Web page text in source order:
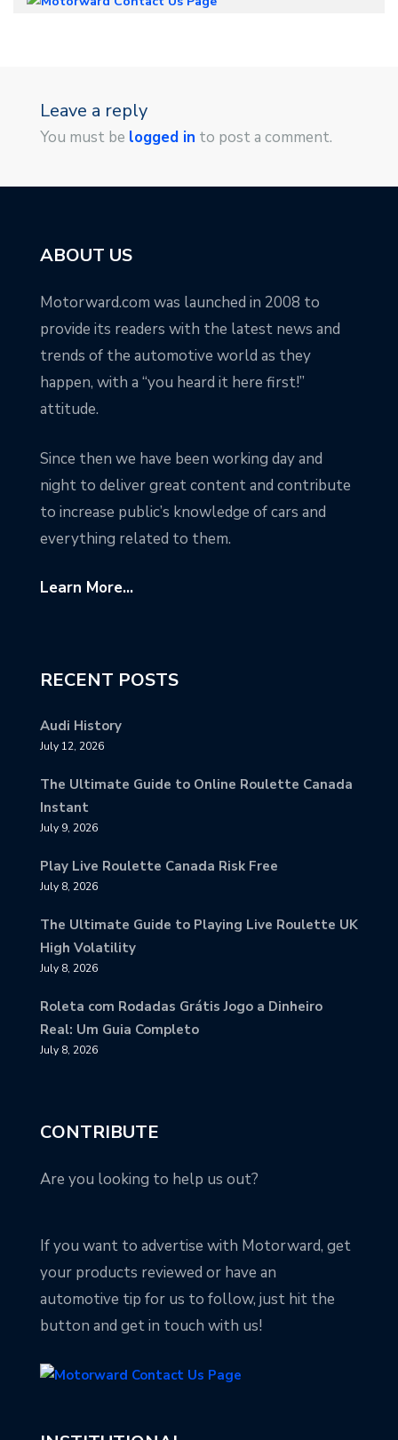
Leave a reply
You must be logged in to post a comment.
ABOUT US
Motorward.com was launched in 2008 to
provide its readers with the latest news and
trends of the automotive world as they
happen, with a “you heard it here first!”
attitude.
Since then we have been working day and
night to deliver great content and contribute
to increase public’s knowledge of cars and
everything related to them.
Learn More...
RECENT POSTS
Audi History
July 12, 2026
The Ultimate Guide to Online Roulette Canada
Instant
July 9, 2026
Play Live Roulette Canada Risk Free
July 8, 2026
The Ultimate Guide to Playing Live Roulette UK
High Volatility
July 8, 2026
Roleta com Rodadas Grátis Jogo a Dinheiro
Real: Um Guia Completo
July 8, 2026
CONTRIBUTE
Are you looking to help us out?
If you want to advertise with Motorward, get
your products reviewed or have an
automotive tip for us to follow, just hit the
button and get in touch with us!